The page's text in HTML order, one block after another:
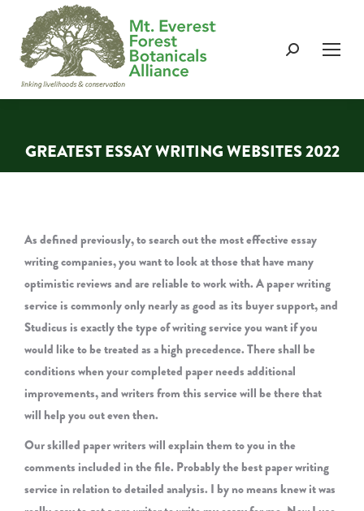
Search:
GREATEST ESSAY WRITING WEBSITES 2022
You are here:
As defined previously, to search out the most effective essay
writing companies, you want to look at those that have many
optimistic reviews and are reliable to work with. A paper writing
service is commonly only nearly as good as its buyer support, and
Studicus is exactly the type of writing service you want if you
would like to be treated as a high precedence. There shall be
conditions when your completed paper needs additional
improvements, and writers from this service will be there that
will help you out even then.
Our skilled paper writers will explain them to you in the
comments included in the file. Probably the best paper writing
service in relation to detailed analysis. I by no means knew it was